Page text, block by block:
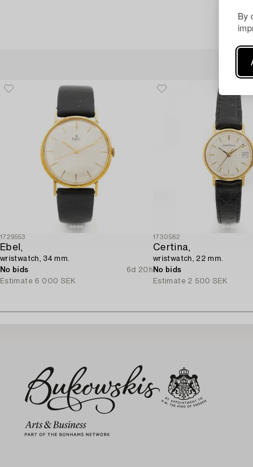
By
1729553
Ebel,
wristwatch, 34 mm.
No bids
6d 20h
Estimate 6 000 SEK
1730582
Certina,
wristwatch, 22 mm.
No bids
Estimate 2 500 SEK